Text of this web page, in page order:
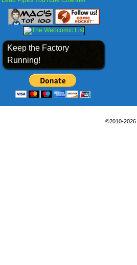
Keep the Factory
Running!
©2010-2026